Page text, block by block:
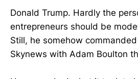
Donald Trump. Hardly the
entrepreneurs should be
Still, he somehow
Skynews with Adam Boulton